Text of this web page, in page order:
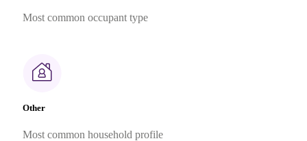
Most common occupant type
Other
Most common household profile